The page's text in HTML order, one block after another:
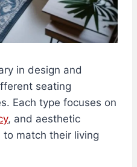
in design and
seating
Each type focuses on
, and aesthetic
match their living